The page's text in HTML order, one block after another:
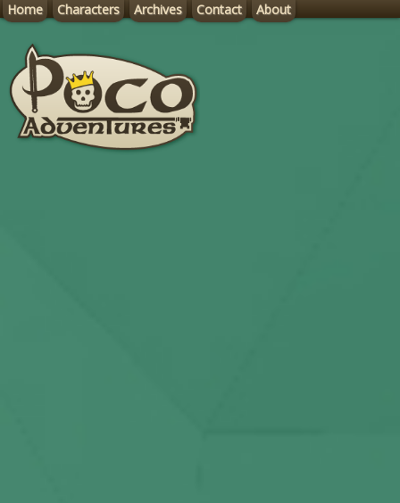
Home Characters Archives Contact About